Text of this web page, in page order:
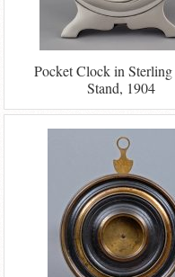
Pocket Clock in
Stand, 1904